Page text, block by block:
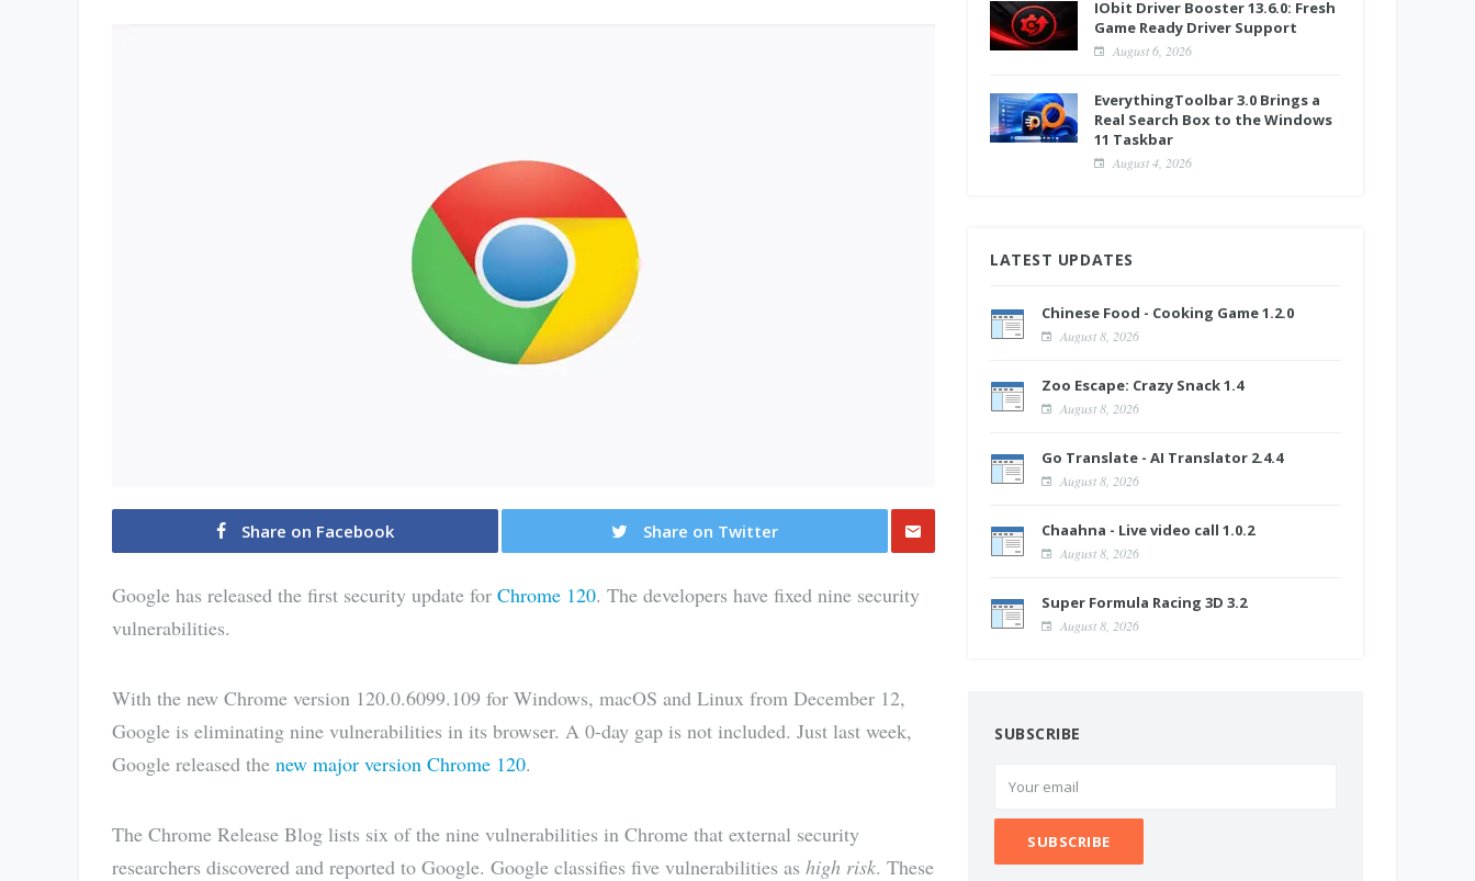
Share on Facebook
Share on Twitter
Google has released the first security update for Chrome 120. The developers have fixed nine security
vulnerabilities.
With the new Chrome version 120.0.6099.109 for Windows, macOS and Linux from December 12,
Google is eliminating nine vulnerabilities in its browser. A 0-day gap is not included. Just last week,
Google released the new major version Chrome 120.
The Chrome Release Blog lists six of the nine vulnerabilities in Chrome that external security
researchers discovered and reported to Google. Google classifies five vulnerabilities as high risk. These
IObit Driver Booster 13.6.0: Fresh
Game Ready Driver Support
August 6, 2026
EverythingToolbar 3.0 Brings a
Real Search Box to the Windows
11 Taskbar
August 4, 2026
LATEST UPDATES
Chinese Food - Cooking Game 1.2.0
August 8, 2026
Zoo Escape: Crazy Snack 1.4
August 8, 2026
Go Translate - AI Translator 2.4.4
August 8, 2026
Chaahna - Live video call 1.0.2
August 8, 2026
Super Formula Racing 3D 3.2
August 8, 2026
SUBSCRIBE